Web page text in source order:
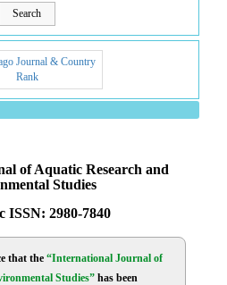
Search
of Aquatic Research and
Studies
ISSN: 2980-7840
that the “International Journal of
Studies” has been